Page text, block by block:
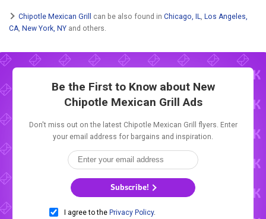
Chipotle Mexican Grill can be also found in Chicago, IL
Los Angeles,
CA, New York, NY and others.
Be the First to Know about New
Chipotle Mexican Grill Ads
Don't miss out on the latest Chipotle Mexican Grill flyers. Enter
your email address for bargains and inspiration.
Subscribe!
I agree to the Privacy Policy.